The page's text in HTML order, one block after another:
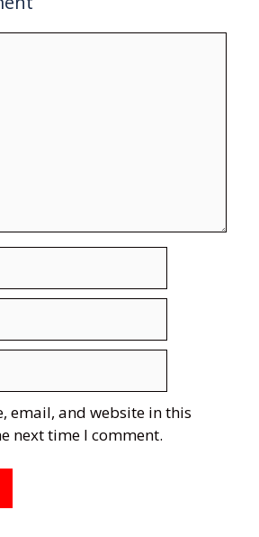
email, and website in this
next time I comment.